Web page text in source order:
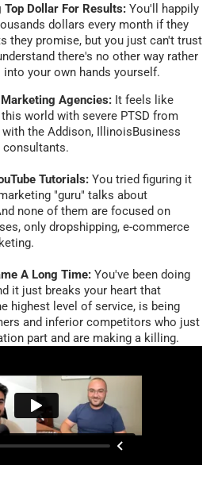
Top Dollar For Results: You'll happily
dollars every month if they
they promise, but you just can't trust
there's no other way rather
your own hands yourself.
Agencies: It feels like
world with severe PTSD from
the Addison, IllinoisBusiness
consultants.
Tutorials: You tried figuring it
"guru" talks about
none of them are focused on
only dropshipping, e-commerce
A Long Time: You've been doing
it just breaks your heart that
highest level of service, is being
and inferior competitors who just
part and are making a killing.